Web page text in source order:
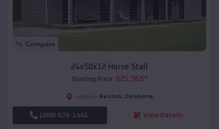
Compare
24x50x12 Horse Stall
Starting Price: $21,965*
Location: Ralston, Oklahoma
(208) 572-1441 View Details